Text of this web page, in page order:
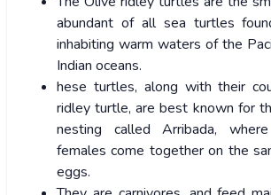
abundant of all sea turtles
inhabiting warm waters of the
Indian oceans.
hese turtles, along with their
ridley turtle, are best known for
nesting called Arribada,
females come together on the
eggs.